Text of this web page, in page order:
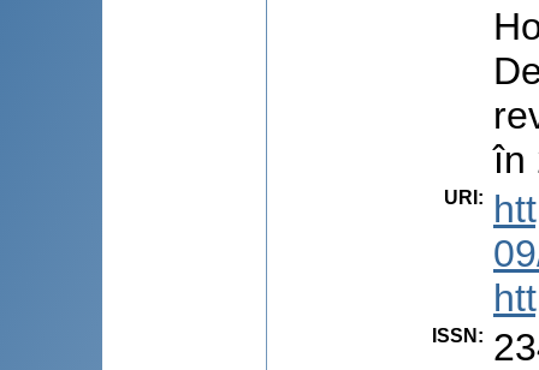
în
URI :
ISSN :